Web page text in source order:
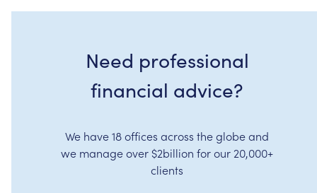
Need professional
financial advice?
We have 18 offices across the globe and
we manage over $2billion for our 20,000+
clients